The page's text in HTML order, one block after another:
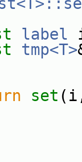
label
tmp<T>
set